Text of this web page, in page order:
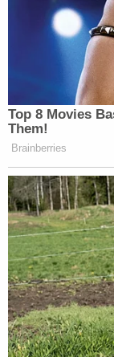
Top 8 Movies
Them!
Brainberries